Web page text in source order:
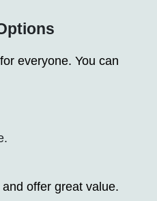
everyone. You can
offer great value.